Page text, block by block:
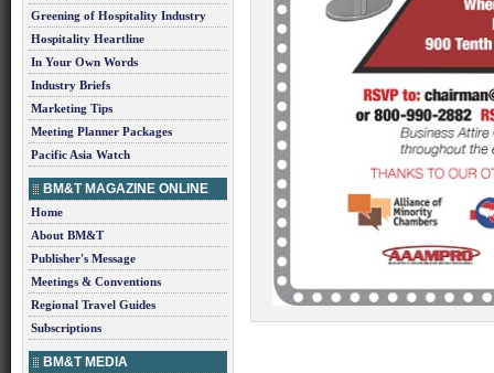
Greening of Hospitality Industry
Hospitality Heartline
In Your Own Words
Industry Briefs
Marketing Tips
Meeting Planner Packages
Pacific Asia Watch
BM&T MAGAZINE ONLINE
Home
About BM&T
Publisher's Message
Meetings & Conventions
Regional Travel Guides
Subscriptions
BM&T MEDIA